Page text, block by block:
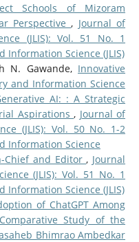
Schools of Mizoram
Perspective , Journal of
(JLIS): Vol. 51 No. 1
Information Science (JLIS)
N. Gawande, Innovative
and Information Science
AI: : A Strategic
Aspirations , Journal of
(JLIS): Vol. 50 No. 1-2
Information Science
Chief and Editor , Journal
(JLIS): Vol. 51 No. 1
Information Science (JLIS)
of ChatGPT Among
Study of the
Bhimrao Ambedkar